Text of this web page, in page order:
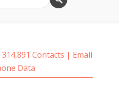
Contacts | Email
Data